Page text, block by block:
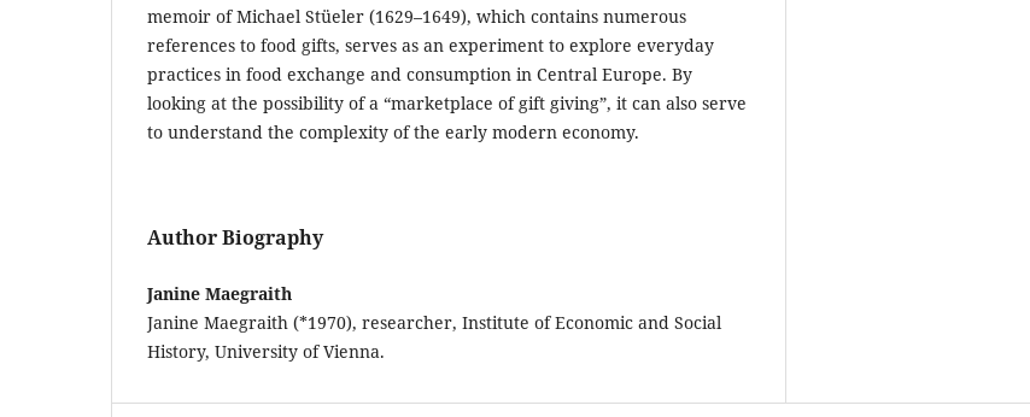
memoir of Michael Stüeler (1629–1649), which contains numerous
references to food gifts, serves as an experiment to explore everyday
practices in food exchange and consumption in Central Europe. By
looking at the possibility of a “marketplace of gift giving”, it can also serve
to understand the complexity of the early modern economy.
Author Biography
Janine Maegraith
Janine Maegraith (*1970), researcher, Institute of Economic and Social
History, University of Vienna.